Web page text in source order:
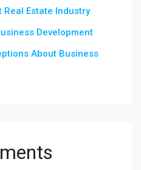
Real Estate Industry
Development
About Business